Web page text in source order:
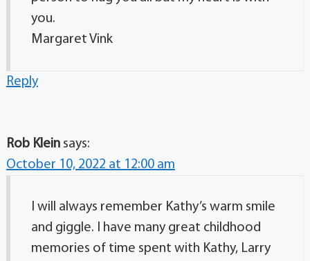
you.
Margaret Vink
Reply
Rob Klein says:
October 10, 2022 at 12:00 am
I will always remember Kathy’s warm smile
and giggle. I have many great childhood
memories of time spent with Kathy, Larry